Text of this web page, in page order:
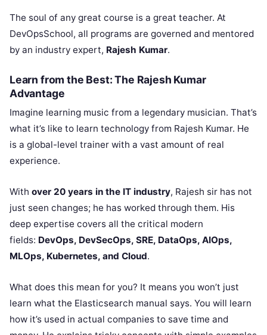
The soul of any great course is a great teacher. At
DevOpsSchool, all programs are governed and mentored
by an industry expert, Rajesh Kumar.
Learn from the Best: The Rajesh Kumar
Advantage
Imagine learning music from a legendary musician. That’s
what it’s like to learn technology from Rajesh Kumar. He
is a global-level trainer with a vast amount of real
experience.
With over 20 years in the IT industry, Rajesh sir has not
just seen changes; he has worked through them. His
deep expertise covers all the critical modern
fields: DevOps, DevSecOps, SRE, DataOps, AIOps,
MLOps, Kubernetes, and Cloud.
What does this mean for you? It means you won’t just
learn what the Elasticsearch manual says. You will learn
how it’s used in actual companies to save time and